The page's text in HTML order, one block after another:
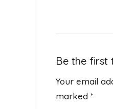
Be the first
Your email
marked *